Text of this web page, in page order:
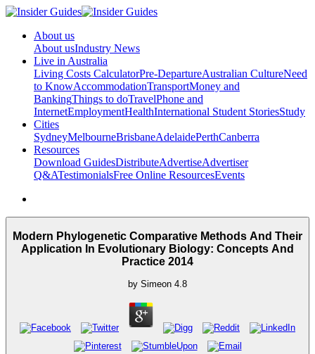
About us
About usIndustry News
Live in Australia
Living Costs CalculatorPre-DepartureAustralian CultureNeed
to KnowAccommodationTransportMoney and
BankingThings to doTravelPhone and
InternetEmploymentHealthInternational Student StoriesStudy
Cities
SydneyMelbourneBrisbaneAdelaidePerthCanberra
Resources
Download GuidesDistributeAdvertiseAdvertiser
Q&ATestimonialsFree Online ResourcesEvents
Modern Phylogenetic Comparative Methods And Their
Application In Evolutionary Biology: Concepts And
Practice 2014
by Simeon 4.8